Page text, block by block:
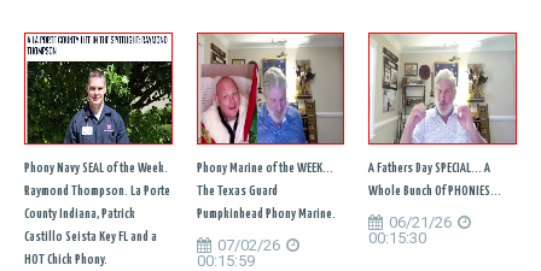
Phony Navy SEAL of the Week.
Raymond Thompson. La Porte
County Indiana, Patrick
Castillo Seista Key FL and a
HOT Chick Phony.
Phony Marine of the WEEK...
The Texas Guard
Pumpkinhead Phony Marine.
07/02/26
00:15:59
A Fathers Day SPECIAL... A
Whole Bunch Of PHONIES...
06/21/26
00:15:30